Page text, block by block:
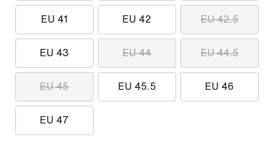
EU 41 EU 42 EU 42.5
EU 43 EU 44 EU 44.5
EU 45 EU 45.5 EU 46
EU 47